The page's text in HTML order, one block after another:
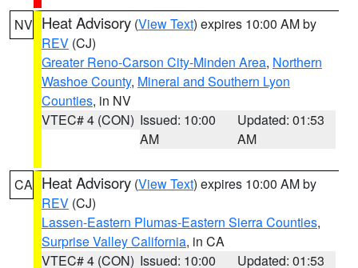
NV Heat Advisory (View Text) expires 10:00 AM by
REV (CJ)
Greater Reno-Carson City-Minden Area, Northern
Washoe County, Mineral and Southern Lyon
Counties, in NV
VTEC# 4 (CON) Issued: 10:00
AM
Updated: 01:53
AM
CA Heat Advisory (View Text) expires 10:00 AM by
REV (CJ)
Lassen-Eastern Plumas-Eastern Sierra Counties,
Surprise Valley California, in CA
VTEC# 4 (CON) Issued: 10:00
Updated: 01:53